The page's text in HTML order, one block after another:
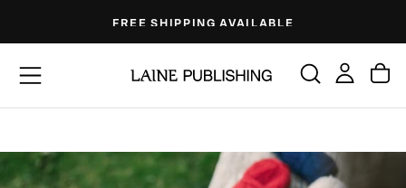
content
FREE SHIPPING AVAILABLE